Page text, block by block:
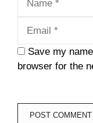
Save my
browser for the